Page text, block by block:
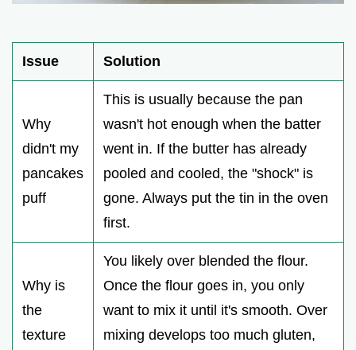
Issue Solution
Why
didn't my
pancakes
puff
This is usually because the pan
wasn't hot enough when the batter
went in. If the butter has already
pooled and cooled, the "shock" is
gone. Always put the tin in the oven
first.
Why is
the
texture
You likely over blended the flour.
Once the flour goes in, you only
want to mix it until it's smooth. Over
mixing develops too much gluten,